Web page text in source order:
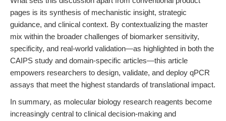
pages is its synthesis of mechanistic insight, strategic
guidance, and clinical context. By contextualizing the master
mix within the broader challenges of biomarker sensitivity,
specificity, and real-world validation—as highlighted in both the
CAIPS study and domain-specific articles—this article
empowers researchers to design, validate, and deploy qPCR
assays that meet the highest standards of translational impact.
In summary, as molecular biology research reagents become
increasingly central to clinical decision-making and